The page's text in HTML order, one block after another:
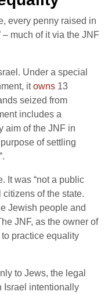
every penny raised in
– much of it via the JNF
Under a special
itowns 13
seized from
includes a
aim of the JNF in
purpose of settling
It was “not a public
citizens of the state.
Jewish people and
JNF, as the owner of
practice equality
to Jews, the legal
Israel intentionally